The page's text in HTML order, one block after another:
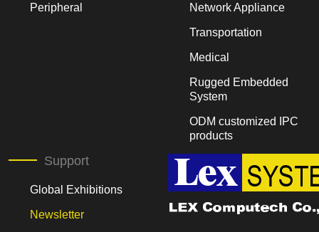
Peripheral
Network Appliance
Transportation
Medical
Rugged Embedded
System
ODM customized IPC
products
Support
Global Exhibitions
Newsletter